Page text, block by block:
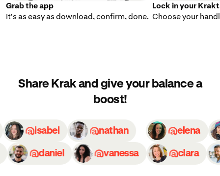
Grab the app
It's as easy as download, confirm, done.
Lock in your
Choose your
Share Krak and give your balance a
boost!
elena
isabel nathan
daniel vanessa clara